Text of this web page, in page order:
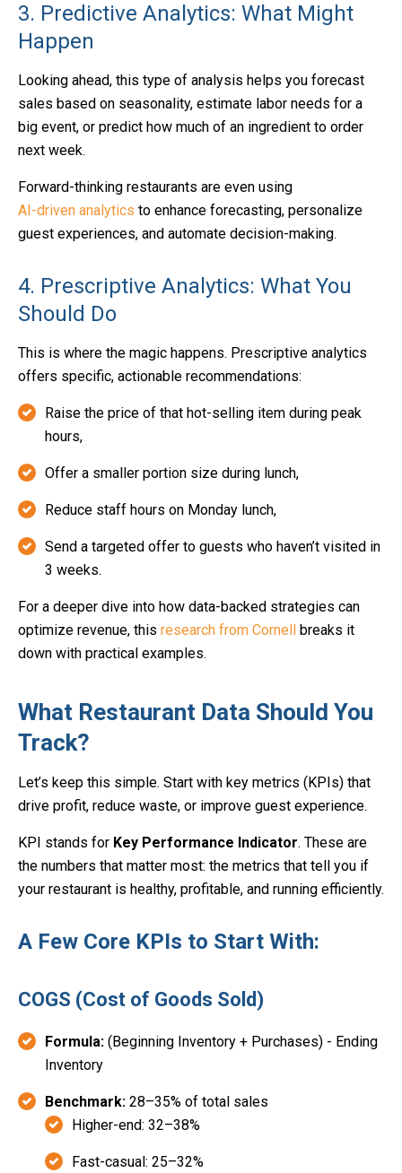
3. Predictive Analytics: What Might
Happen
Looking ahead, this type of analysis helps you forecast
sales based on seasonality, estimate labor needs for a
big event, or predict how much of an ingredient to order
next week.
Forward-thinking restaurants are even using
AI-driven analytics to enhance forecasting, personalize
guest experiences, and automate decision-making.
4. Prescriptive Analytics: What You
Should Do
This is where the magic happens. Prescriptive analytics
offers specific, actionable recommendations:
Raise the price of that hot-selling item during peak
hours,
Offer a smaller portion size during lunch,
Reduce staff hours on Monday lunch,
Send a targeted offer to guests who haven’t visited in
3 weeks.
For a deeper dive into how data-backed strategies can
optimize revenue, this research from Cornell
breaks it
down with practical examples.
What Restaurant Data Should You
Track?
Let’s keep this simple. Start with key metrics (KPIs) that
drive profit, reduce waste, or improve guest experience.
KPI stands for Key Performance Indicator. These are
the numbers that matter most: the metrics that tell you if
your restaurant is healthy, profitable, and running efficiently.
A Few Core KPIs to Start With:
COGS (Cost of Goods Sold)
Formula: (Beginning Inventory + Purchases) - Ending
Inventory
Benchmark: 28–35% of total sales
Higher-end: 32–38%
Fast-casual: 25–32%